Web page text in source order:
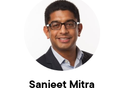
Sanjeet Mitra